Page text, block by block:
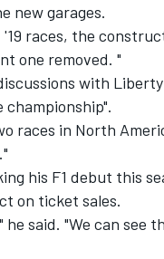
new garages.
races, the
one removed. "
with
races in North
his F1 debut this
on ticket sales.
said. "We can see